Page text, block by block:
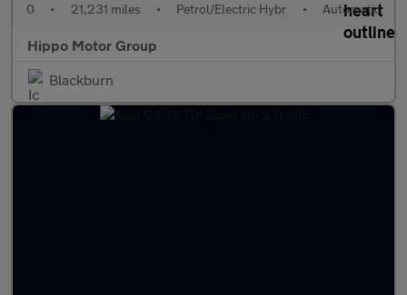
0 • 21,231 miles • Petrol/Electric Hybr • Automatic
Hippo Motor Group
Blackburn